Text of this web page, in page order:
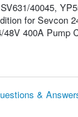
40045,
for Sevcon
400A Pump
&